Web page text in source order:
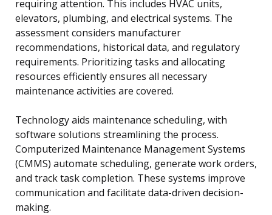
requiring attention. This includes HVAC units,
elevators, plumbing, and electrical systems. The
assessment considers manufacturer
recommendations, historical data, and regulatory
requirements. Prioritizing tasks and allocating
resources efficiently ensures all necessary
maintenance activities are covered.
Technology aids maintenance scheduling, with
software solutions streamlining the process.
Computerized Maintenance Management Systems
(CMMS) automate scheduling, generate work orders,
and track task completion. These systems improve
communication and facilitate data-driven decision-
making.